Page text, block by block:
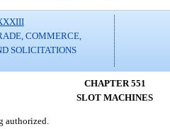
COMMERCE,
SOLICITATIONS
CHAPTER 551
SLOT MACHINES
authorized.